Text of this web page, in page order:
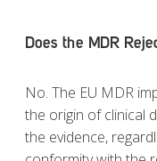
Does the MDR
No. The EU MDR
the origin of clinical
the evidence,